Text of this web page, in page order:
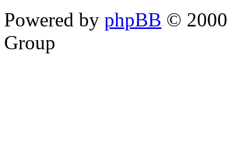
Powered by phpBB ©
Group